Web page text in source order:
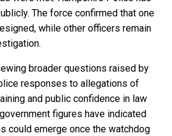
The force confirmed that one
while other officers remain
broader questions raised by
responses to allegations of
and public confidence in law
figures have indicated
could emerge once the watchdog